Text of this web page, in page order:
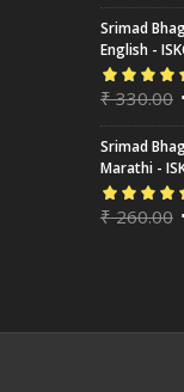
of 5
Srimad
English -
Rated5.00
of 5
₹330.00
Srimad
Marathi -
Rated5.00
₹260.00